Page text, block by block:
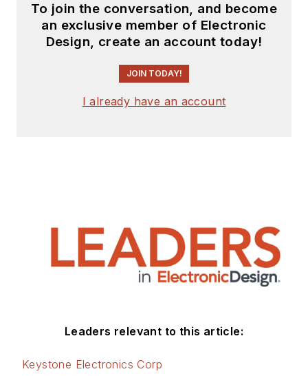
To join the conversation, and become
an exclusive member of Electronic
Design, create an account today!
JOIN TODAY!
I already have an account
Leaders relevant to this article:
Keystone Electronics Corp